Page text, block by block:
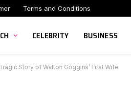
Terms and Conditions
CELEBRITY BUSINESS
Story of Walton Goggins’ First Wife